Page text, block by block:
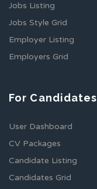
Jobs Listing
Jobs Style Grid
Employer Listing
Employers Grid
For Candidates
User Dashboard
CV Packages
Candidate Listing
Candidates Grid